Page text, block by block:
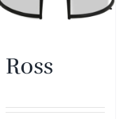
Ross